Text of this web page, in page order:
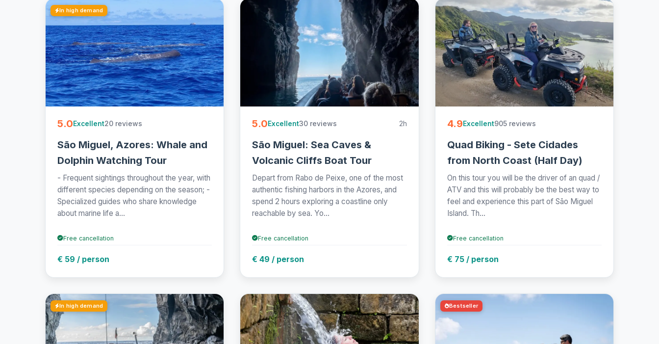
In high demand
5.0Excellent20 reviews
São Miguel, Azores: Whale and
Dolphin Watching Tour
- Frequent sightings throughout the year, with
different species depending on the season; -
Specialized guides who share knowledge
about marine life a...
Free cancellation
€ 59 / person
5.0Excellent30 reviews 2h
São Miguel: Sea Caves &
Volcanic Cliffs Boat Tour
Depart from Rabo de Peixe, one of the most
authentic fishing harbors in the Azores, and
spend 2 hours exploring a coastline only
reachable by sea. Yo...
Free cancellation
€ 49 / person
4.9Excellent905 reviews
Quad Biking - Sete Cidades
from North Coast (Half Day)
On this tour you will be the driver of an quad /
ATV and this will probably be the best way to
feel and experience this part of São Miguel
Island. Th...
Free cancellation
€ 75 / person
In high demand Bestseller